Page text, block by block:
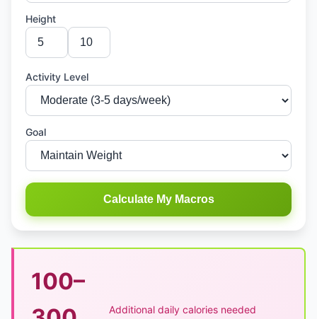
Height
Activity Level
Goal
Calculate My Macros
100–
Additional daily calories needed